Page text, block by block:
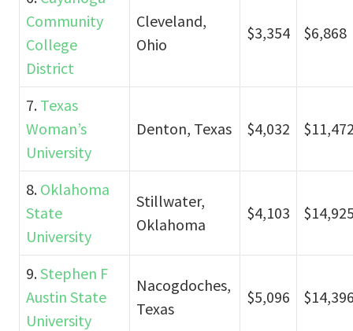
Community
College
District
Cleveland,
Ohio
$3,354 $6,868
7. Texas
Woman’s
University
Denton, Texas $4,032
8. Oklahoma
State
University
Stillwater,
Oklahoma
$4,103
9.Stephen F
Austin State
University
Nacogdoches,
Texas
$5,096